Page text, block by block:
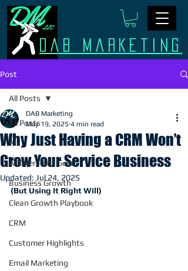
Dab Marketing
Post
All Posts
AI
All Over Print Gear
Business Growth
Clean Growth Playbook
CRM
Customer Highlights
Email Marketing
All Posts
Why Just Having a CRM Won’t
Grow Your Service Business
DAB Marketing
May 19, 2025 4 min read
Updated: Jul 24, 2025
(But Using It Right Will)